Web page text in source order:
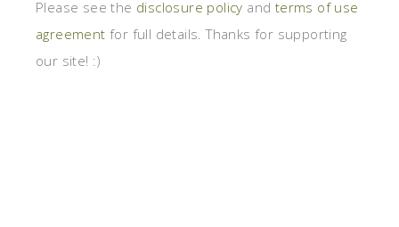
Please see the disclosure policy and terms of use
agreement for full details. Thanks for supporting
our site! :)